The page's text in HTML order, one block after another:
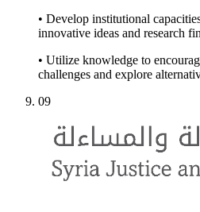
• Develop institutional
innovative ideas and research
• Utilize knowledge to
challenges and explore
09